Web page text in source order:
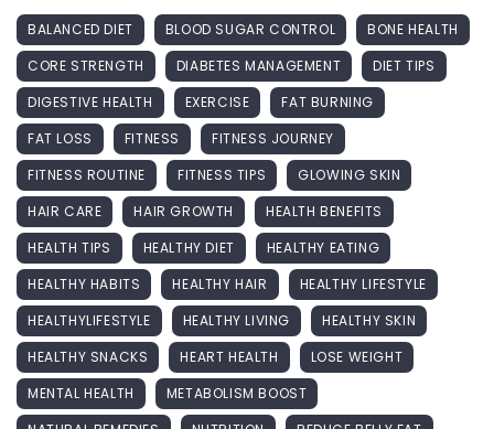
BALANCED DIET BLOOD SUGAR CONTROL
BONE HEALTH
CORE STRENGTH
DIABETES MANAGEMENT
DIET TIPS
DIGESTIVE HEALTH
EXERCISE
FAT BURNING
FAT LOSS
FITNESS
FITNESS JOURNEY
FITNESS ROUTINE
FITNESS TIPS
GLOWING SKIN
HAIR CARE
HAIR GROWTH
HEALTH BENEFITS
HEALTH TIPS
HEALTHY DIET
HEALTHY EATING
HEALTHY HABITS
HEALTHY HAIR
HEALTHY LIFESTYLE
HEALTHYLIFESTYLE
HEALTHY LIVING
HEALTHY SKIN
HEALTHY SNACKS
HEART HEALTH
LOSE WEIGHT
MENTAL HEALTH
METABOLISM BOOST